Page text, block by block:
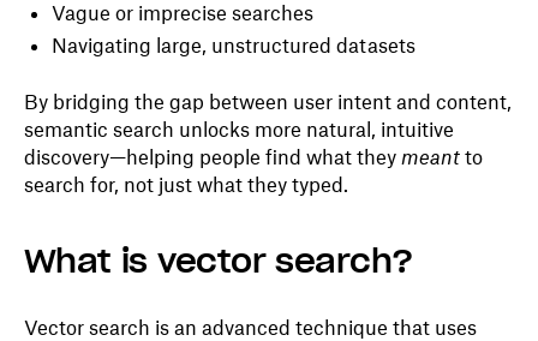
Vague or imprecise searches
Navigating large, unstructured datasets
By bridging the gap between user intent and content,
semantic search unlocks more natural, intuitive
discovery—helping people find what they meantto
search for, not just what they typed.
What is vector search?
Vector search is an advanced technique that uses